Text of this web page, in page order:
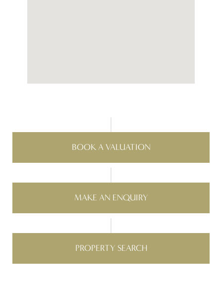
BOOK A VALUATION
MAKE AN ENQUIRY
PROPERTY SEARCH